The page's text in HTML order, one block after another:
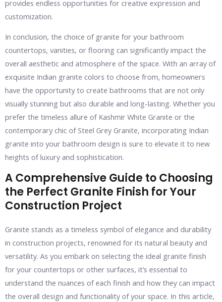
provides endless opportunities for creative expression and
customization.
In conclusion, the choice of granite for your bathroom
countertops, vanities, or flooring can significantly impact the
overall aesthetic and atmosphere of the space. With an array of
exquisite Indian granite colors to choose from, homeowners
have the opportunity to create bathrooms that are not only
visually stunning but also durable and long-lasting. Whether you
prefer the timeless allure of Kashmir White Granite or the
contemporary chic of Steel Grey Granite, incorporating Indian
granite into your bathroom design is sure to elevate it to new
heights of luxury and sophistication.
A Comprehensive Guide to Choosing
the Perfect Granite Finish for Your
Construction Project
Granite stands as a timeless symbol of elegance and durability
in construction projects, renowned for its natural beauty and
versatility. As you embark on selecting the ideal granite finish
for your countertops or other surfaces, it’s essential to
understand the nuances of each finish and how they can impact
the overall design and functionality of your space. In this article,